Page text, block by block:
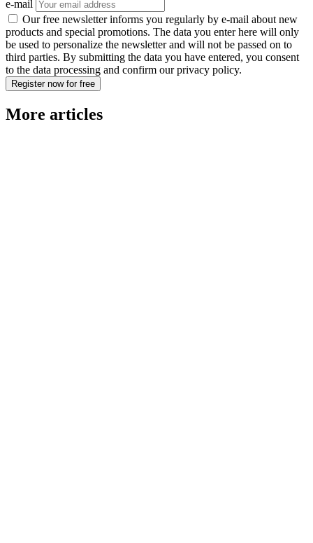
e-mail
Our free newsletter informs you regularly by e-mail about new
products and special promotions. The data you enter here will only
be used to personalize the newsletter and will not be passed on to
third parties. By submitting the data you have entered, you consent
to the data processing and confirm our privacy policy.
Register now for free
More articles